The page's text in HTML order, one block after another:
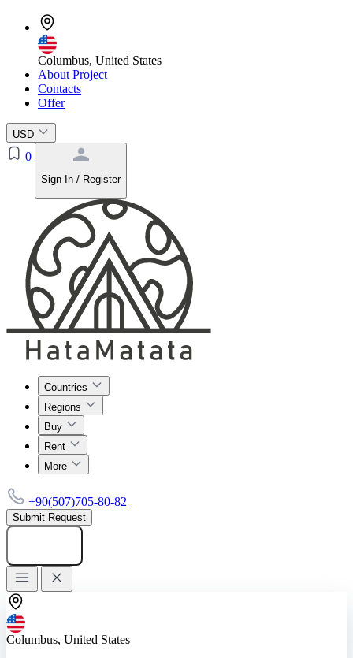
Columbus, United States
About Project
Contacts
Offer
USD
0
Sign In / Register
Countries
Regions
Buy
Rent
More
+90(507)705-80-82
Submit Request
Columbus, United States